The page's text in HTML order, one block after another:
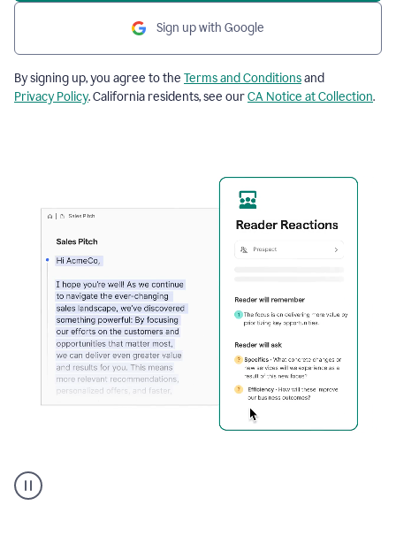
Sign up with Google
By signing up, you agree to the Terms and Conditionsand
Privacy Policy. California residents, see ourCA Notice at Collection.
agent
reader